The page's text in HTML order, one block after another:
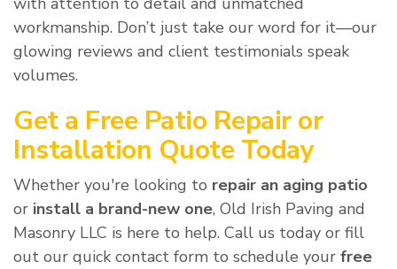
workmanship. Don’t just take our word for it—our
glowing reviews and client testimonials speak
volumes.
Get a Free Patio Repair or
Installation Quote Today
Whether you're looking to repair an aging patio
or install a brand-new one, Old Irish Paving and
Masonry LLC is here to help. Call us today or fill
out our quick contact form to schedule your free